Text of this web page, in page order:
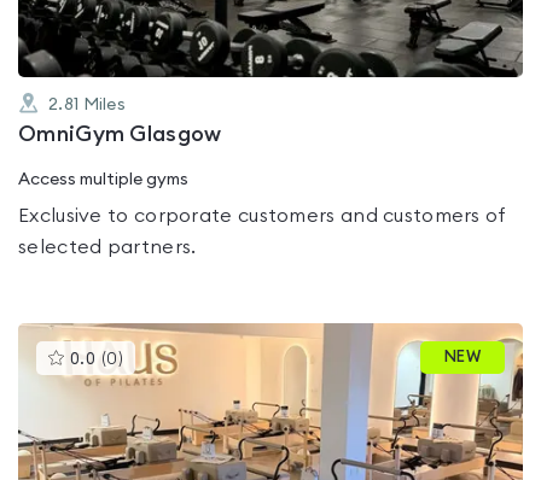
2.81 Miles
OmniGym Glasgow
Access multiple gyms
Exclusive to corporate customers and customers of
selected partners.
0.0 (0 )This
gyms
is
0.0
out
of
5
NEW